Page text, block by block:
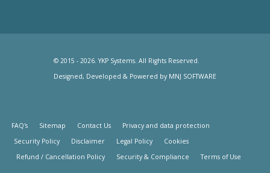
© 2015 - 2026. YKP Systems. All Rights Reserved.
Designed, Developed & Powered by MNJ SOFTWARE
FAQ's Sitemap Contact Us
Privacy and data protection
Security Policy
Disclaimer Legal Policy
Cookies
Refund / Cancellation Policy
Security & Compliance Terms of Use